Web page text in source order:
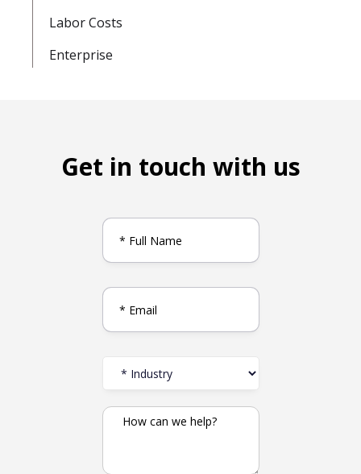
Labor Costs
Enterprise
Get in touch with us